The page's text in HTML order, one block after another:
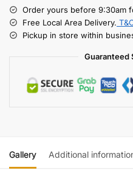
Order yours before 9:30am
Free Local Area Delivery.
Pickup in store within
Guaranteed
Gallery Additional